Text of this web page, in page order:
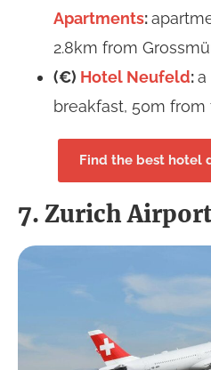
Apartments:
2.8km from
(€) Hotel Neufeld:a
breakfast, 50m
Find the best hotel
7. Zurich